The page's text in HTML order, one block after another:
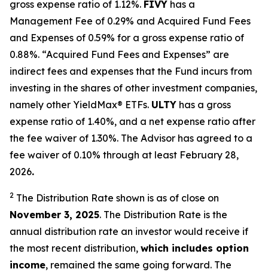
gross expense ratio of 1.12%. FIVY has a
Management Fee of 0.29% and Acquired Fund Fees
and Expenses of 0.59% for a gross expense ratio of
0.88%. “Acquired Fund Fees and Expenses” are
indirect fees and expenses that the Fund incurs from
investing in the shares of other investment companies,
namely other YieldMax® ETFs. ULTY has a gross
expense ratio of 1.40%, and a net expense ratio after
the fee waiver of 1.30%. The Advisor has agreed to a
fee waiver of 0.10% through at least February 28,
2026.
2 The Distribution Rate shown is as of close on
November 3, 2025. The Distribution Rate is the
annual distribution rate an investor would receive if
the most recent distribution, which includes option
income, remained the same going forward. The